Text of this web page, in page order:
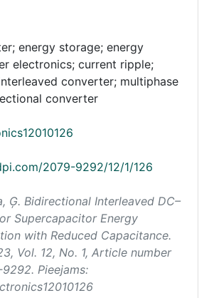
energy storage; energy
electronics; current ripple;
converter; multiphase
converter
2079-9292/12/1/126
Ģ. Bidirectional Interleaved DC–
Supercapacitor Energy
with Reduced Capacitance.
Vol. 12, No. 1, Article number
Pieejams: